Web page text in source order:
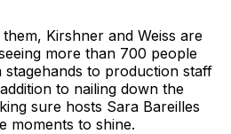
Kirshner and Weiss are
more than 700 people
to production staff
to nailing down the
sure hosts Sara Bareilles
moments to shine.